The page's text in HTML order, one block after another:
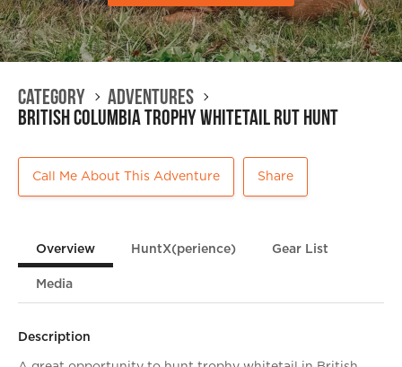
Category Adventures
British Columbia Trophy Whitetail Rut Hunt
Call Me About This Adventure Share
Overview HuntX(perience) Gear List
Media
Description